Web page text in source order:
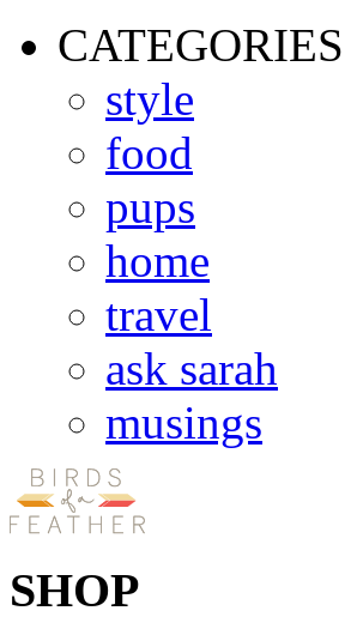
CATEGORIES
style
food
pups
home
travel
ask sarah
musings
SHOP